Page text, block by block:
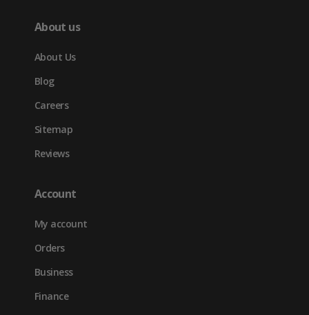
About us
About Us
Blog
Careers
Sitemap
Reviews
Account
My account
Orders
Business
Finance